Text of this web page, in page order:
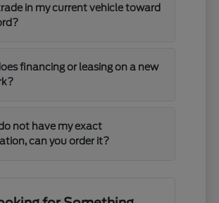
in my current vehicle toward
financing or leasing on a new
not have my exact
can you order it?